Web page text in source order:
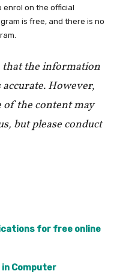
enrol on the official
is free, and there is no
that the information
However,
of the content may
but please conduct
for free online
Computer